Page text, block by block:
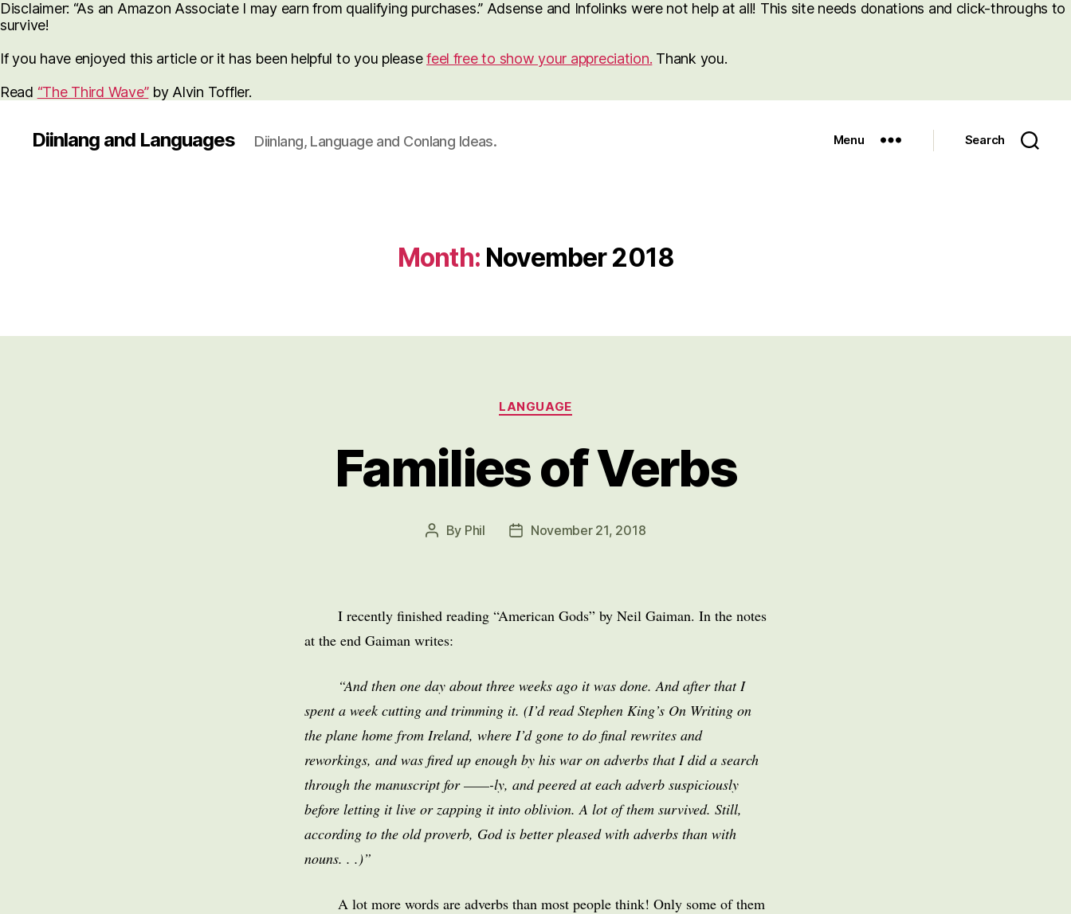
Disclaimer: “As an Amazon Associate I may earn from qualifying purchases.” Adsense and Infolinks were not help at all! This site needs donations and click-throughs to
survive!
If you have enjoyed this article or it has been helpful to you pleasefeel free to show your appreciation. Thank you.
Read “The Third Wave”by Alvin Toffler.
Diinlang and Languages Diinlang, Language and Conlang Ideas. Menu Search
Month: November 2018
Categories
LANGUAGE
Families of Verbs
Post
By Phil
PostNovember 21, 2018
I recently finished reading “American Gods” by Neil Gaiman. In the notes
at the end Gaiman writes:
“And then one day about three weeks ago it was done. And after that I
spent a week cutting and trimming it. (I’d read Stephen King’s On Writing on
the plane home from Ireland, where I’d gone to do final rewrites and
reworkings, and was fired up enough by his war on adverbs that I did a search
through the manuscript for ——-ly, and peered at each adverb suspiciously
before letting it live or zapping it into oblivion. A lot of them survived. Still,
according to the old proverb, God is better pleased with adverbs than with
nouns. . .)”
A lot more words are adverbs than most people think! Only some of them